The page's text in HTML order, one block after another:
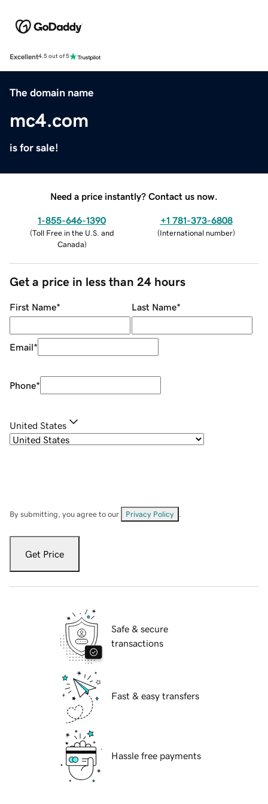
Excellent4.5 out of 5
The domain name
mc4.com
is for sale!
Need a price instantly? Contact us now.
1-855-646-1390
(Toll Free in the U.S. and
Canada)
+1 781-373-6808
(International number)
Get a price in less than 24 hours
First Name* Last Name*
Email*
Phone*
United States
By submitting, you agree to our Privacy Policy
Get Price
Safe & secure
transactions
Fast & easy transfers
Hassle free payments